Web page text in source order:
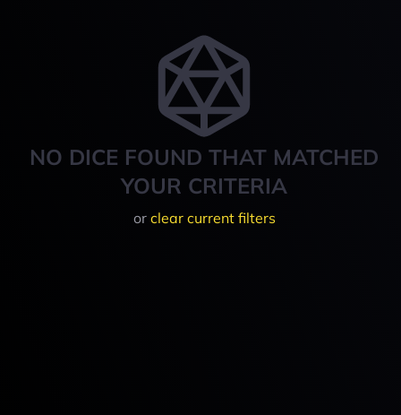
NO DICE FOUND THAT MATCHED
YOUR CRITERIA
or clear current filters